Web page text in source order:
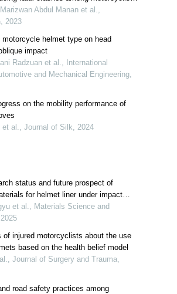
of operationAbdul Manan et al.,
2023
helmet type on head
impact
Radzuan et al., International
and Mechanical Engineering,
on the mobility performance of
et al., Journal of Silk, 2024
status and future prospect of
for helmet liner under impact
et al., Materials Science and
of injured motorcyclists about the use
based on the health belief model
Journal of Surgery and Trauma,
road safety practices among